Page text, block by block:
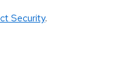
Security.